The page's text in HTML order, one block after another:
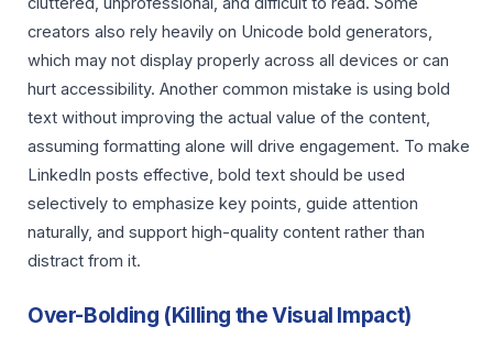
creators also rely heavily on Unicode bold generators,
which may not display properly across all devices or can
hurt accessibility. Another common mistake is using bold
text without improving the actual value of the content,
assuming formatting alone will drive engagement. To make
LinkedIn posts effective, bold text should be used
selectively to emphasize key points, guide attention
naturally, and support high-quality content rather than
distract from it.
Over-Bolding (Killing the Visual Impact)